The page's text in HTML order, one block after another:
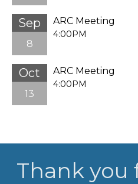
Sep
8
ARC Meeting
4:00PM
Oct
13
ARC Meeting
4:00PM
Thank you